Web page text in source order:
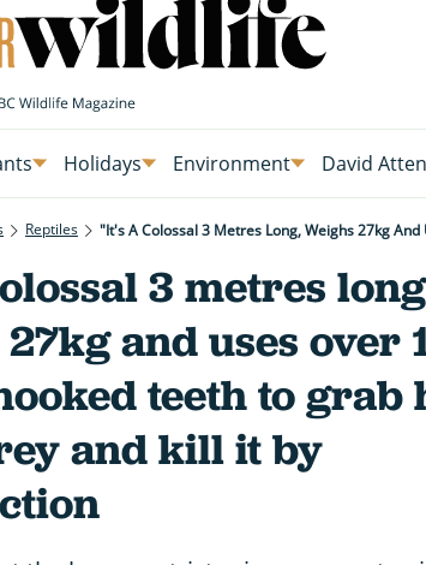
Holidays Environment David
Reptiles
3 metres
and uses over
teeth to grab
and kill it by